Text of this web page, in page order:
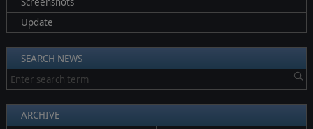
Update
SEARCH NEWS
ARCHIVE